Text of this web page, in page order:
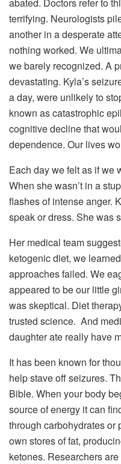
terrifying. Neurologists
another in a desperate
nothing worked. We
we barely recognized. A
devastating. Kyla’s
a day, were unlikely to
known as catastrophic
cognitive decline that
dependence. Our lives
Each day we felt as if we
When she wasn’t in a
flashes of intense anger.
speak or dress. She was
Her medical team
ketogenic diet, we
approaches failed. We
appeared to be our little
was skeptical. Diet
trusted science. And
daughter ate really have
It has been known for
help stave off seizures.
Bible. When your body
source of energy it can
through carbohydrates or
own stores of fat,
ketones. Researchers